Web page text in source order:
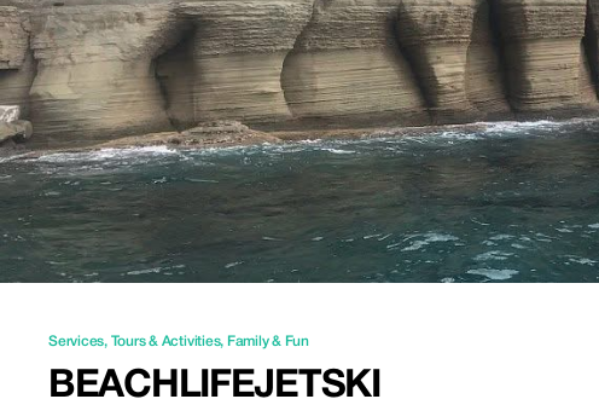
Services, Tours & Activities, Family & Fun
BEACHLIFEJETSKI